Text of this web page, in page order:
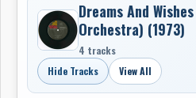
Dreams And
Orchestra) (1973)
4 tracks
Hide Tracks
View All